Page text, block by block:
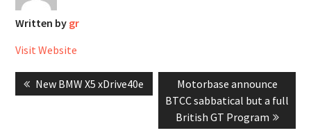
Written by gr
Visit Website
Post
navigation
Previous
post:
New BMW X5 xDrive40e
Next
post:
Motorbase announce
BTCC sabbatical but a full
British GT Program